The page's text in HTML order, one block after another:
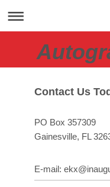
Contact Us
PO Box 357309
Gainesville, FL
E-mail: